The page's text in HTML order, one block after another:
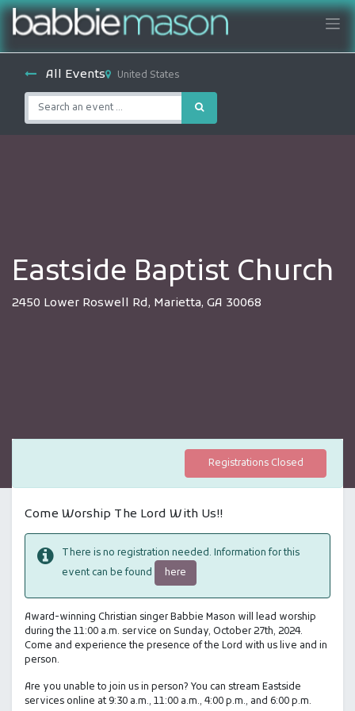
All Events United States
Eastside Baptist Church
2450 Lower Roswell Rd, Marietta, GA 30068
Registrations Closed
Come Worship The Lord With Us!!
There is no registration needed. Information for this
event can be found
here
Award-winning Christian singer Babbie Mason will lead worship
during the 11:00 a.m. service on Sunday, October 27th, 2024.
Come and experience the presence of the Lord with us live and in
person.
Are you unable to join us in person? You can stream Eastside
services online at 9:30 a.m., 11:00 a.m., 4:00 p.m., and 6:00 p.m.